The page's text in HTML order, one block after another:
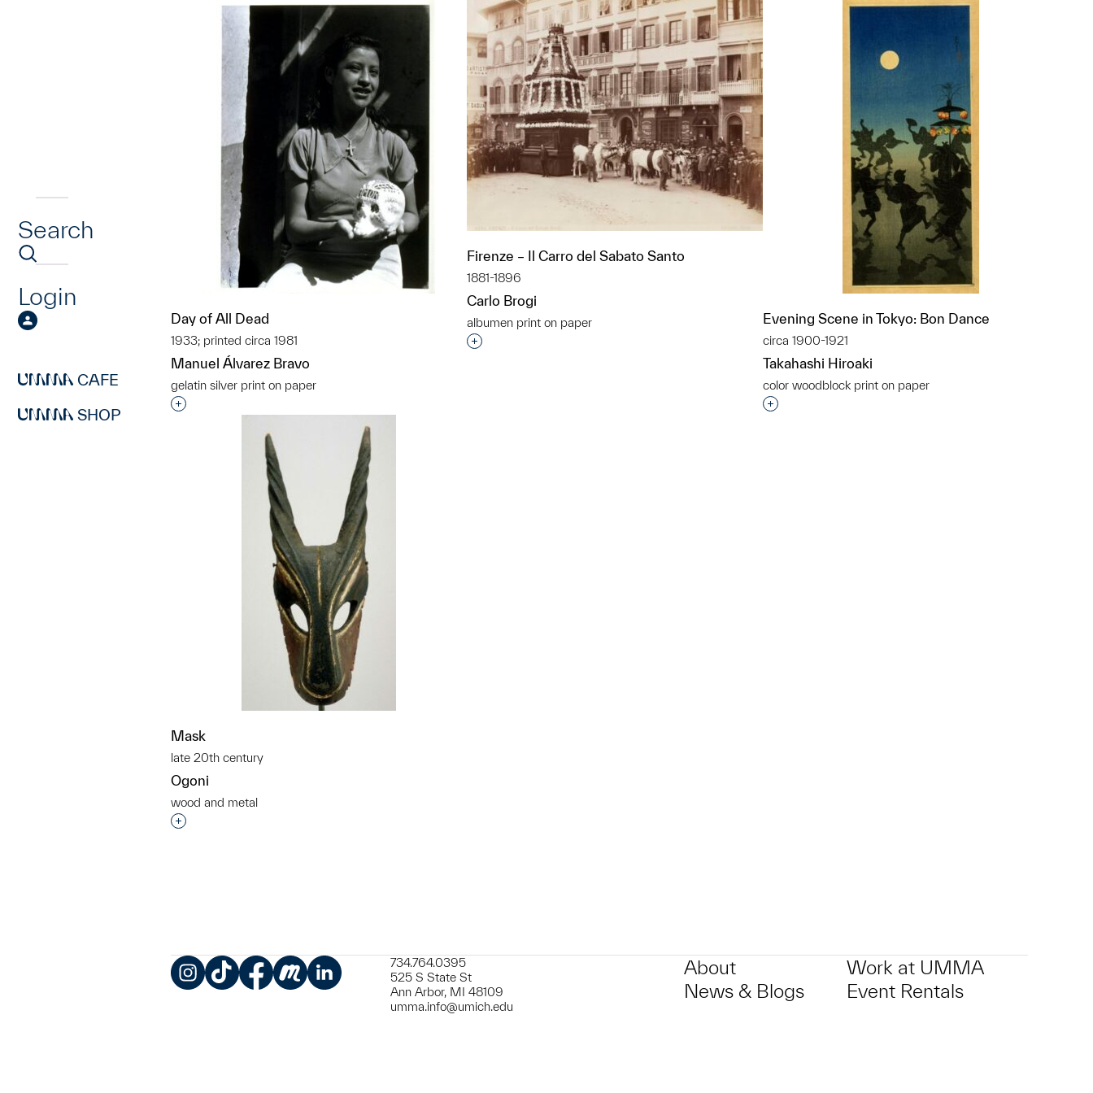
Search
Login
CAFE
SHOP
Day of All Dead
1933; printed circa 1981
Manuel Álvarez Bravo
gelatin silver print on paper
Interested in adding this object to a group?
Firenze – Il Carro del Sabato Santo
1881-1896
Carlo Brogi
albumen print on paper
Interested in adding this object to a group?
Evening Scene in Tokyo: Bon Dance
circa 1900-1921
Takahashi Hiroaki
color woodblock print on paper
Interested in adding this object to a group?
Mask
late 20th century
Ogoni
wood and metal
Interested in adding this object to a group?
734.764.0395
525 S State St
Ann Arbor, MI 48109
umma.info@umich.edu
About
News & Blogs
Work at UMMA
Event Rentals